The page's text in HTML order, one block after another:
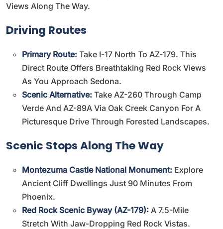
Views Along The Way.
Driving Routes
Primary Route: Take I-17 North To AZ-179. This
Direct Route Offers Breathtaking Red Rock Views
As You Approach Sedona.
Scenic Alternative: Take AZ-260 Through Camp
Verde And AZ-89A Via Oak Creek Canyon For A
Picturesque Drive Through Forested Landscapes.
Scenic Stops Along The Way
Montezuma Castle National Monument: Explore
Ancient Cliff Dwellings Just 90 Minutes From
Phoenix.
Red Rock Scenic Byway (AZ-179): A 7.5-Mile
Stretch With Jaw-Dropping Red Rock Vistas.